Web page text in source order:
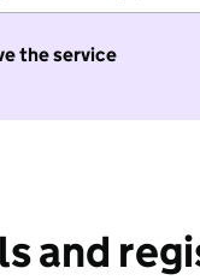
the service
and